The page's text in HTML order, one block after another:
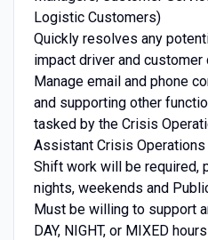
Logistic Customers)
Quickly resolves any
impact driver and
Manage email and phone
and supporting other
tasked by the Crisis
Assistant Crisis Operations
Shift work will be required,
nights, weekends and
Must be willing to support
DAY, NIGHT, or MIXED